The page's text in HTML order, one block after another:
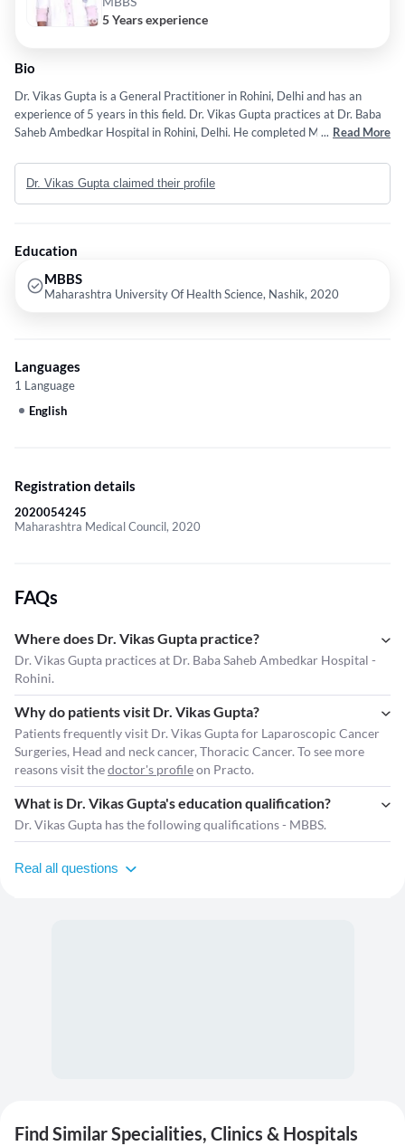
5 Years experience
Bio
Dr. Vikas Gupta is a General Practitioner in Rohini, Delhi and has an
experience of 5 years in this field. Dr. Vikas Gupta practices at Dr. Baba
Saheb Ambedkar Hospital in Rohini, Delhi. He completed MBBS from
services provided by the doctor are: Laparoscopic Cancer
Surgeries,Head and neck cancer,Thoracic Cancer,Robotic Cancer Surgery
and Gynecological Cancer etc.
... Read More
Dr. Vikas Gupta claimed their profile
Education
MBBS
Maharashtra University Of Health Science, Nashik, 2020
Languages
1 Language
English
Registration details
2020054245
Maharashtra Medical Council, 2020
FAQs
Where does Dr. Vikas Gupta practice?
Dr. Vikas Gupta practices at Dr. Baba Saheb Ambedkar Hospital -
Rohini.
Why do patients visit Dr. Vikas Gupta?
Patients frequently visit Dr. Vikas Gupta for Laparoscopic Cancer
Surgeries, Head and neck cancer, Thoracic Cancer. To see more
reasons visit thedoctor's profileon Practo.
What is Dr. Vikas Gupta's education qualification?
Dr. Vikas Gupta has the following qualifications - MBBS.
Real all questions
Find Similar Specialities, Clinics & Hospitals